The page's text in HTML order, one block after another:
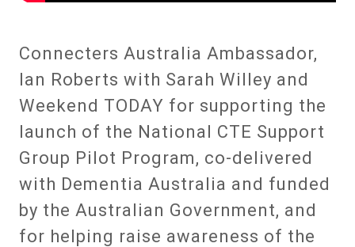
Connecters Australia Ambassador,
Ian Roberts with Sarah Willey and
Weekend TODAY for supporting the
launch of the National CTE Support
Group Pilot Program, co-delivered
with Dementia Australia and funded
by the Australian Government, and
for helping raise awareness of the